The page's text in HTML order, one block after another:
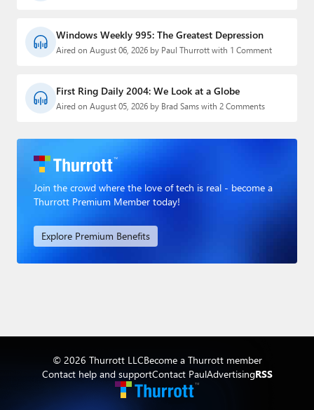
Windows Weekly 995: The Greatest Depression
Aired on August 06, 2026 by Paul Thurrott with 1 Comment
First Ring Daily 2004: We Look at a Globe
Aired on August 05, 2026 by Brad Sams with 2 Comments
Join the crowd where the love of tech is real - become a
Thurrott Premium Member today!
Explore Premium Benefits
© 2026 Thurrott LLCBecome a Thurrott member
Contact help and supportContact PaulAdvertisingRSS